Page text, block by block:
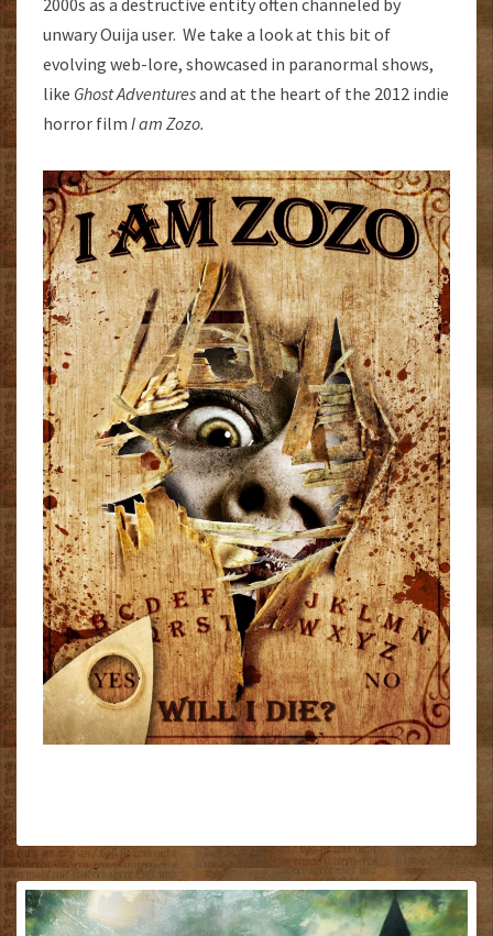
unwary Ouija user. We take a look at this bit of
evolving web-lore, showcased in paranormal shows,
like Ghost Adventuresand at the heart of the 2012 indie
horror film I am Zozo.